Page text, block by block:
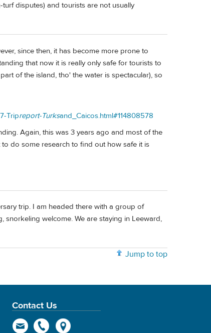
disputes) and tourists are not usually
since then, it has become more prone to
that now it is really only safe for tourists to
of the island, tho' the water is spectacular), so
Tripreport-Turksand_Caicos.html#114808578
Again, this was 3 years ago and most of the
do some research to find out how safe it is
trip. I am headed there with a group of
snorkeling welcome. We are staying in Leeward,
Jump to top
Contact Us